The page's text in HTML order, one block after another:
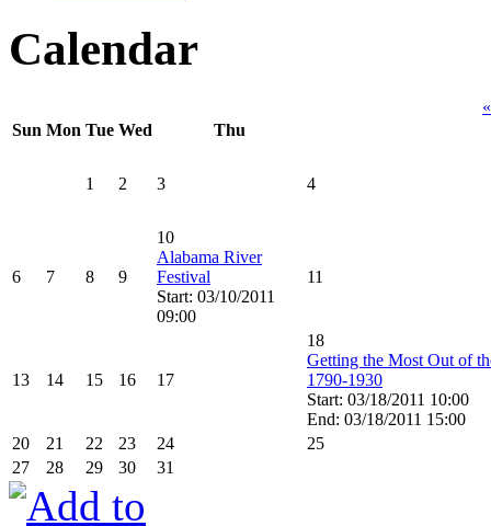
Calendar
«
Sun Mon Tue Wed Thu
1 2 3 4
6 7 8 9
10
Alabama River
Festival
Start: 03/10/2011
09:00
11
13 14 15 16 17
18
Getting the Most Out of
1790-1930
Start: 03/18/2011 10:00
End: 03/18/2011 15:00
20
21 22 23 24
25
27
28 29 30 31